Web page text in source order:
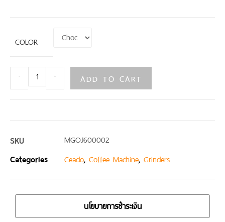
COLOR
- + ADD TO CART
SKU MGOJ600002
Categories Ceado, Coffee Machine, Grinders
นโยบายการชำระเงิน